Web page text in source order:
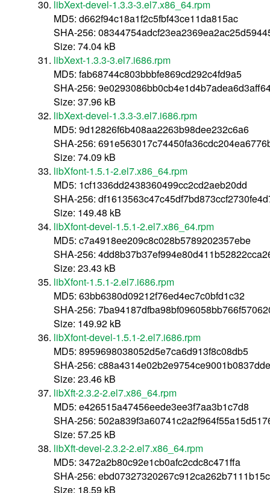
libXext-devel-1.3.3-3.el7.x86_64.rpm
MD5: d662f94c18a1f2c5fbf43ce11da815ac
SHA-256:
Size: 74.04 kB
libXext-1.3.3-3.el7.i686.rpm
MD5: fab68744c803bbbfe869cd292c4fd9a5
SHA-256:
Size: 37.96 kB
libXext-devel-1.3.3-3.el7.i686.rpm
MD5: 9d12826f6b408aa2263b98dee232c6a6
SHA-256:
Size: 74.09 kB
libXfont-1.5.1-2.el7.x86_64.rpm
MD5: 1cf1336dd2438360499cc2cd2aeb20dd
SHA-256:
Size: 149.48 kB
libXfont-devel-1.5.1-2.el7.x86_64.rpm
MD5: c7a4918ee209c8c028b5789202357ebe
SHA-256:
Size: 23.43 kB
libXfont-1.5.1-2.el7.i686.rpm
MD5: 63bb6380d09212f76ed4ec7c0bfd1c32
SHA-256:
Size: 149.92 kB
libXfont-devel-1.5.1-2.el7.i686.rpm
MD5: 8959698038052d5e7ca6d913f8c08db5
SHA-256:
Size: 23.46 kB
libXft-2.3.2-2.el7.x86_64.rpm
MD5: e426515a47456eede3ee3f7aa3b1c7d8
SHA-256:
Size: 57.25 kB
libXft-devel-2.3.2-2.el7.x86_64.rpm
MD5: 3472a2b80c92e1cb0afc2cdc8c471ffa
SHA-256:
Size: 18.59 kB